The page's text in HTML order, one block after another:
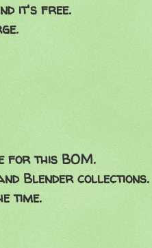
it's free.
for this BOM.
Blender collections.
time.